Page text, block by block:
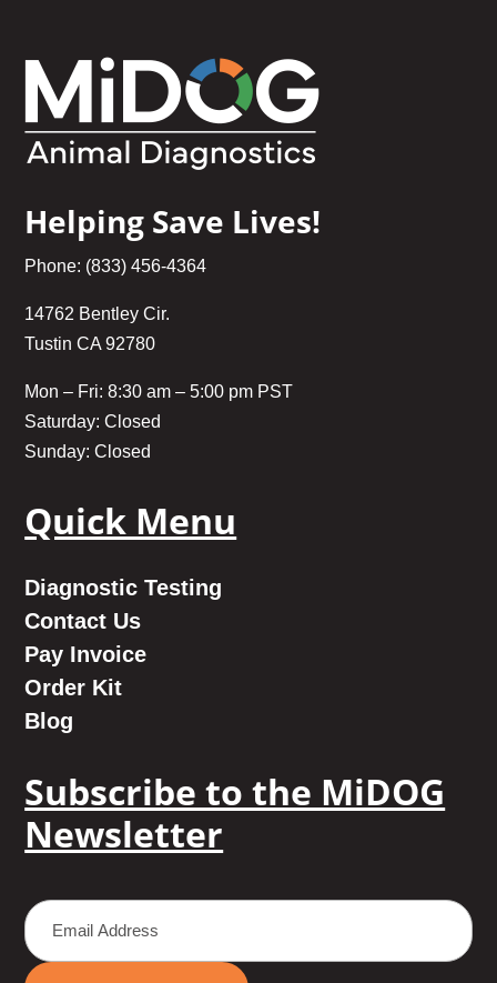
Helping Save Lives!
Phone: (833) 456-4364
14762 Bentley Cir.
Tustin CA 92780
Mon – Fri: 8:30 am – 5:00 pm PST
Saturday: Closed
Sunday: Closed
Quick Menu
Diagnostic Testing
Contact Us
Pay Invoice
Order Kit
Blog
Subscribe to the MiDOG
Newsletter